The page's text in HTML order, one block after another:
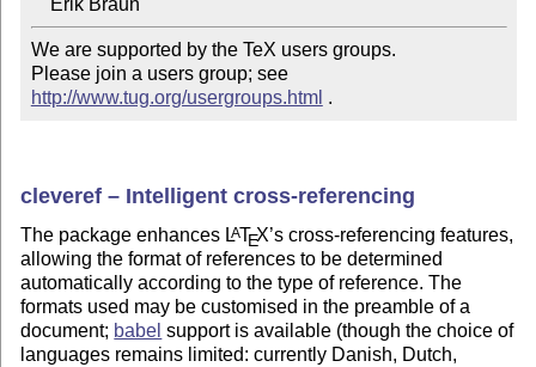
We are supported by the TeX users groups.
Please join a users group; see
http://www.tug.org/usergroups.html .
cleveref – Intelligent cross-referencing
The package enhances LATEX’s cross-referencing features,
allowing the format of references to be determined
automatically according to the type of reference. The
formats used may be customised in the preamble of a
document; babel support is available (though the choice of
languages remains limited: currently Danish, Dutch,